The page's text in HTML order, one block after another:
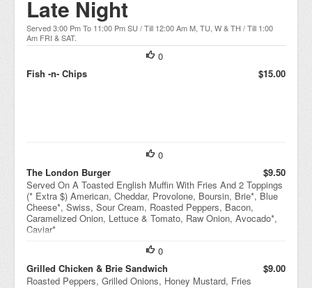
Late Night
Served 3:00 Pm To 11:00 Pm SU / Till 12:00 Am M, TU, W & TH / Till 1:00
Am FRI & SAT.
0
Fish -n- Chips
$15.00
0
The London Burger
$9.50
Served On A Toasted English Muffin With Fries And 2 Toppings
(* Extra $) American, Cheddar, Provolone, Boursin, Brie*, Blue
Cheese*, Swiss, Sour Cream, Roasted Peppers, Bacon,
Caramelized Onion, Lettuce & Tomato, Raw Onion, Avocado*,
Caviar*
0
Grilled Chicken & Brie Sandwich
$9.00
Roasted Peppers, Grilled Onions, Honey Mustard, Fries